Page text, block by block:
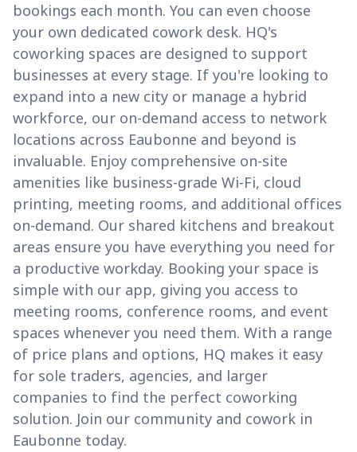
bookings each month. You can even choose
your own dedicated cowork desk. HQ's
coworking spaces are designed to support
businesses at every stage. If you're looking to
expand into a new city or manage a hybrid
workforce, our on-demand access to network
locations across Eaubonne and beyond is
invaluable. Enjoy comprehensive on-site
amenities like business-grade Wi-Fi, cloud
printing, meeting rooms, and additional offices
on-demand. Our shared kitchens and breakout
areas ensure you have everything you need for
a productive workday. Booking your space is
simple with our app, giving you access to
meeting rooms, conference rooms, and event
spaces whenever you need them. With a range
of price plans and options, HQ makes it easy
for sole traders, agencies, and larger
companies to find the perfect coworking
solution. Join our community and cowork in
Eaubonne today.